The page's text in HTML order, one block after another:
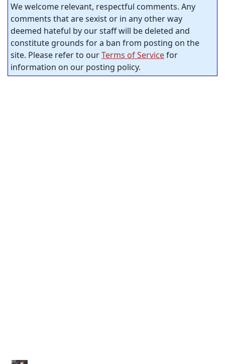
We welcome relevant, respectful comments. Any
comments that are sexist or in any other way
deemed hateful by our staff will be deleted and
constitute grounds for a ban from posting on the
site. Please refer to ourTerms of Servicefor
information on our posting policy.